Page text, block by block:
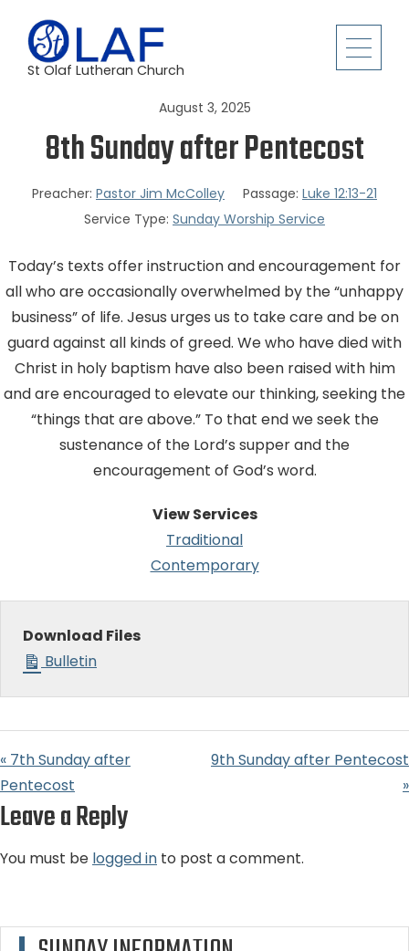
St Olaf Lutheran Church
August 3, 2025
8th Sunday after Pentecost
Preacher: Pastor Jim McColley Passage: Luke 12:13-21
Service Type: Sunday Worship Service
Today’s texts offer instruction and encouragement for
all who are occasionally overwhelmed by the “unhappy
business” of life. Jesus urges us to take care and be on
guard against all kinds of greed. We who have died with
Christ in holy baptism have also been raised with him
and are encouraged to elevate our thinking, seeking the
“things that are above.” To that end we seek the
sustenance of the Lord’s supper and the
encouragement of God’s word.
View Services
Traditional
Contemporary
Download Files
Bulletin
« 7th Sunday after
Pentecost
9th Sunday after Pentecost
»
Leave a Reply
You must be logged in to post a comment.